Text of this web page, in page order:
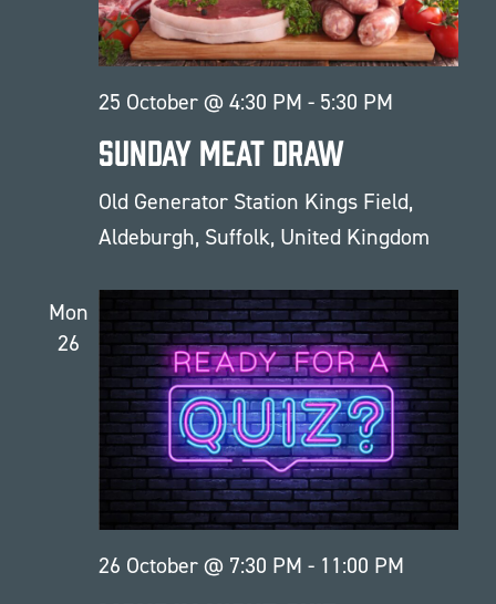
25 October @ 4:30 PM - 5:30 PM
Sunday Meat Draw
Old Generator Station Kings Field,
Aldeburgh, Suffolk, United Kingdom
Mon
26
26 October @ 7:30 PM - 11:00 PM